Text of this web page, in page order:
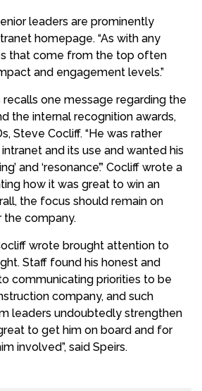
leaders are prominently
homepage. “As with any
that come from the top often
and engagement levels.”
recalls one message regarding the
the internal recognition awards,
Steve Cocliff. “He was rather
and its use and wanted his
and ‘resonance’.” Cocliff wrote a
how it was great to win an
the focus should remain on
the company.
wrote brought attention to
Staff found his honest and
communicating priorities to be
company, and such
leaders undoubtedly strengthen
to get him on board and for
involved”, said Speirs.